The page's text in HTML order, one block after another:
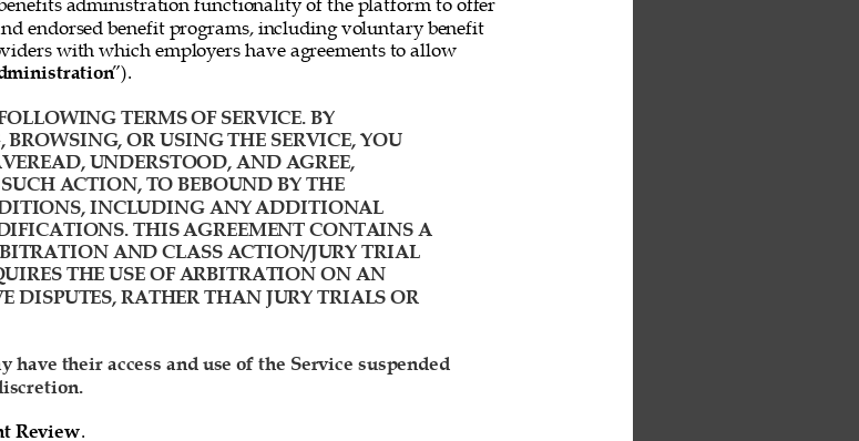
administration functionality of the platform to offer
endorsed benefit programs, including voluntary benefit
with which employers have agreements to allow
”).
TERMS OF SERVICE. BY
BROWSING, OR USING THE SERVICE, YOU
UNDERSTOOD, AND AGREE,
ACTION, TO BEBOUND BY THE
INCLUDING ANY ADDITIONAL
THIS AGREEMENT CONTAINS A
AND CLASS ACTION/JURY TRIAL
THE USE OF ARBITRATION ON AN
DISPUTES, RATHER THAN JURY TRIALS OR
have their access and use of the Service suspended
Review.